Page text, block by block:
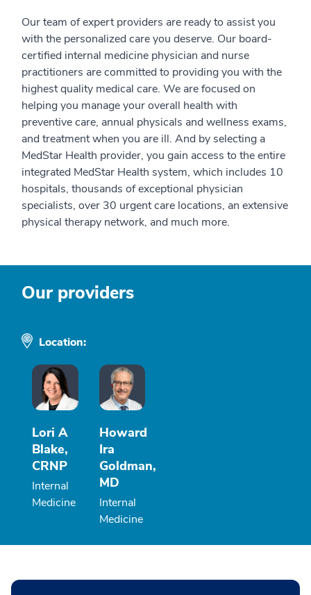
Our team of expert providers are ready to assist you
with the personalized care you deserve. Our board-
certified internal medicine physician and nurse
practitioners are committed to providing you with the
highest quality medical care. We are focused on
helping you manage your overall health with
preventive care, annual physicals and wellness exams,
and treatment when you are ill. And by selecting a
MedStar Health provider, you gain access to the entire
integrated MedStar Health system, which includes 10
hospitals, thousands of exceptional physician
specialists, over 30 urgent care locations, an extensive
physical therapy network, and much more.
Our providers
Location:
Lori A
Blake,
CRNP
Internal
Medicine
Howard
Ira
Goldman,
MD
Internal
Medicine